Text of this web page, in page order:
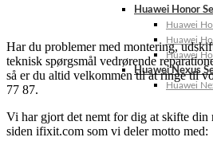
Huawei Honor
Huawei
Huawei
Huawei
Huawei Nexus
Huawei
Har du problemer med montering,
teknisk spørgsmål vedrørende
så er du altid velkommen til at ringe til
77 87.
Vi har gjort det nemt for dig at skifte
siden ifixit.com som vi deler motto med: